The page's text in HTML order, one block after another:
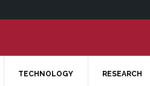
TECHNOLOGY RESEARCH